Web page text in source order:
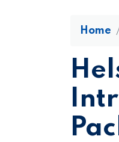
Home